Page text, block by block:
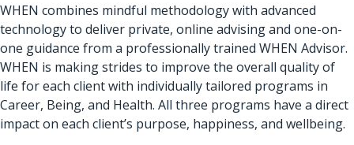
WHEN combines mindful methodology with advanced
technology to deliver private, online advising and one-on-
one guidance from a professionally trained WHEN Advisor.
WHEN is making strides to improve the overall quality of
life for each client with individually tailored programs in
Career, Being, and Health. All three programs have a direct
impact on each client’s purpose, happiness, and wellbeing.